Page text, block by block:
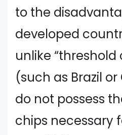
to the
developed
unlike “threshold
(such as Brazil
do not possess
chips necessary